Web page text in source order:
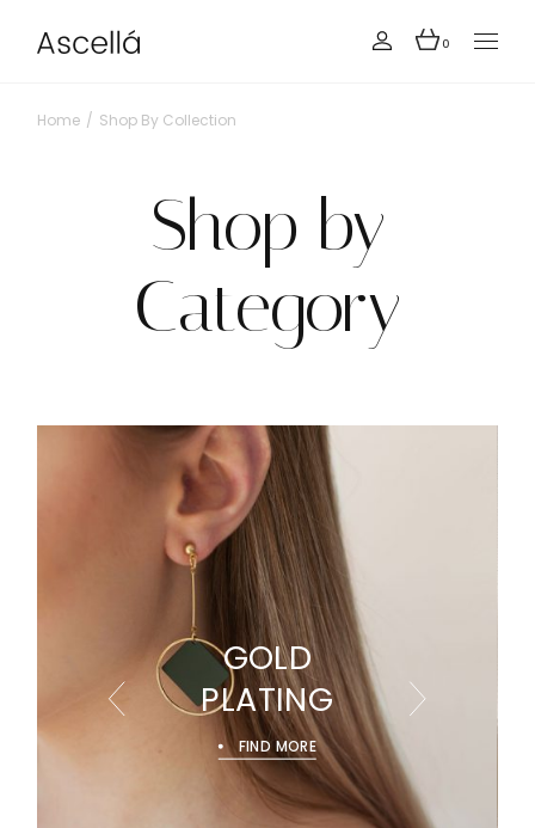
0
Home Shop By Collection
Shop by
Category
GOLD
PLATING
FIND MORE